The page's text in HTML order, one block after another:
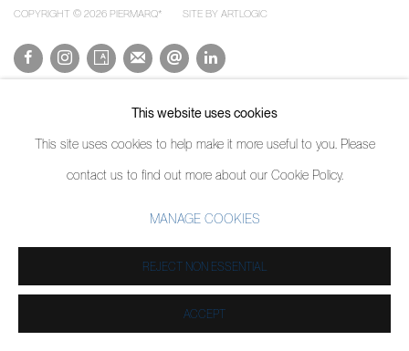
COPYRIGHT © 2026 PIERMARQ* SITE BY ARTLOGIC
This website uses cookies
This site uses cookies to help make it more useful to you. Please
contact us to find out more about our Cookie Policy.
MANAGE COOKIES
REJECT NON ESSENTIAL
ACCEPT